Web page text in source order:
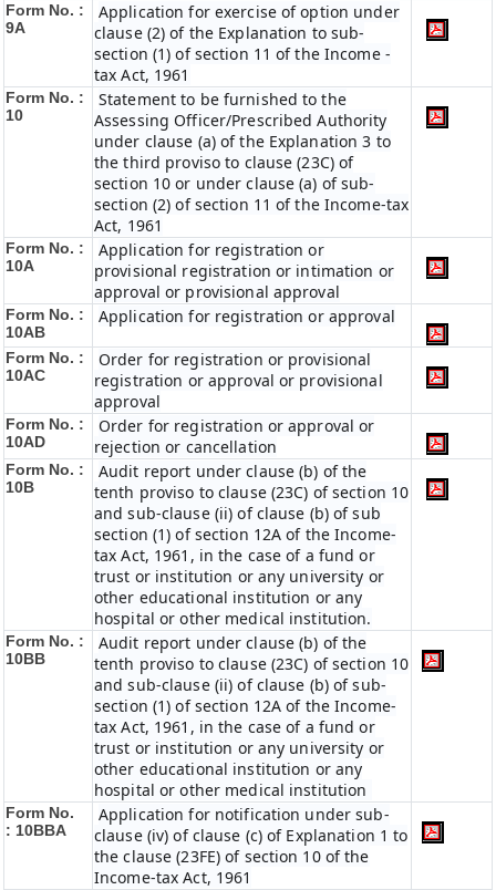
Form No. :
9A
Application for exercise of option under
clause (2) of the Explanation to sub-
section (1) of section 11 of the Income -
tax Act, 1961
Form No. :
10
Statement to be furnished to the
Assessing Officer/Prescribed Authority
under clause (a) of the Explanation 3 to
the third proviso to clause (23C) of
section 10 or under clause (a) of sub-
section (2) of section 11 of the Income-tax
Act, 1961
Form No. :
10A
Application for registration or
provisional registration or intimation or
approval or provisional approval
Form No. :
10AB
Application for registration or approval
Form No. :
10AC
Order for registration or provisional
registration or approval or provisional
approval
Form No. :
10AD
Order for registration or approval or
rejection or cancellation
Form No. :
10B
Audit report under clause (b) of the
tenth proviso to clause (23C) of section 10
and sub-clause (ii) of clause (b) of sub
section (1) of section 12A of the Income-
tax Act, 1961, in the case of a fund or
trust or institution or any university or
other educational institution or any
hospital or other medical institution.
Form No. :
10BB
Audit report under clause (b) of the
tenth proviso to clause (23C) of section 10
and sub-clause (ii) of clause (b) of sub-
section (1) of section 12A of the Income-
tax Act, 1961, in the case of a fund or
trust or institution or any university or
other educational institution or any
hospital or other medical institution
Form No.
: 10BBA
Application for notification under sub-
clause (iv) of clause (c) of Explanation 1 to
the clause (23FE) of section 10 of the
Income-tax Act, 1961